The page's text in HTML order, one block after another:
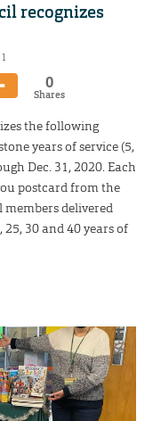
recognizes
0
Shares
the following
years of service (5,
Dec. 31, 2020. Each
postcard from the
delivered
30 and 40 years of